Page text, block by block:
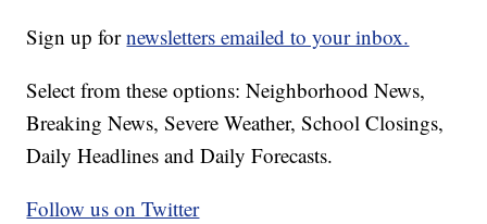
Sign up fornewsletters emailed to your inbox.
Select from these options: Neighborhood News,
Breaking News, Severe Weather, School Closings,
Daily Headlines and Daily Forecasts.
Follow us on Twitter